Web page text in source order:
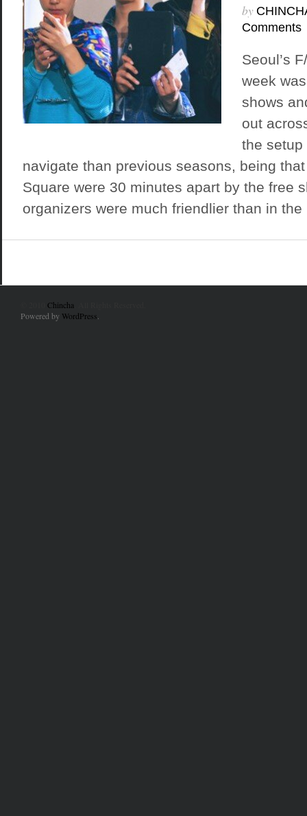
by
Comments
Seoul’s
week
shows
out
the setup
navigate than previous seasons, being
Square were 30 minutes apart by the free
organizers were much friendlier than in the
Chincha
Powered by WordPress